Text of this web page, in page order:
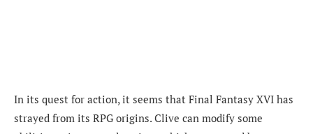
In its quest for action, it seems that Final Fantasy XVI has
strayed from its RPG origins. Clive can modify some